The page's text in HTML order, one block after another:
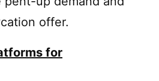
offer.
for